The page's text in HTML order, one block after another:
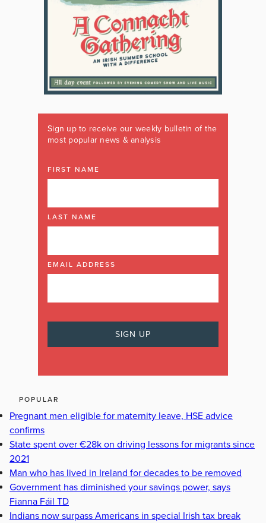
Sign up to receive our weekly bulletin of the
most popular news & analysis
FIRST NAME
LAST NAME
EMAIL ADDRESS
POPULAR
Pregnant men eligible for maternity leave, HSE advice
confirms
State spent over €28k on driving lessons for migrants since
2021
Man who has lived in Ireland for decades to be removed
Government has diminished your savings power, says
Fianna Fáil TD
Indians now surpass Americans in special Irish tax break